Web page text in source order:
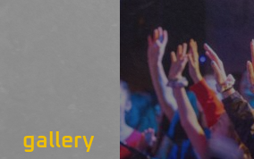
gallery